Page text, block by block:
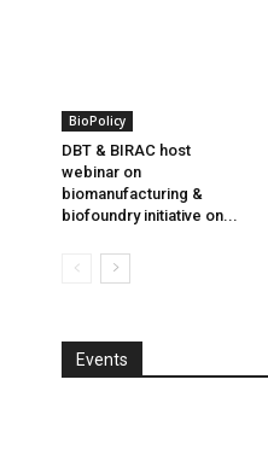
BioPolicy
DBT & BIRAC host
webinar on
biomanufacturing &
biofoundry initiative on...
Events